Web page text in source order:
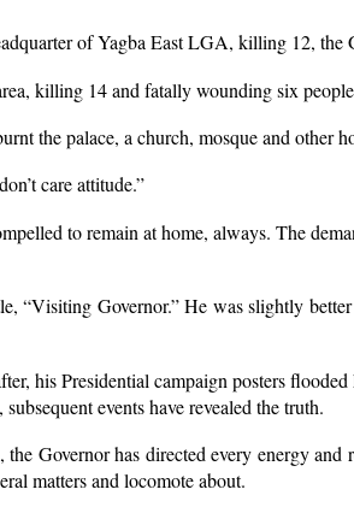
of Yagba East LGA, killing 12, the
killing 14 and fatally wounding six
the palace, a church, mosque and
care attitude.”
to remain at home, always. The
“Visiting Governor.” He was slightly
his Presidential campaign posters
events have revealed the truth.
Governor has directed every energy
matters and locomote about.